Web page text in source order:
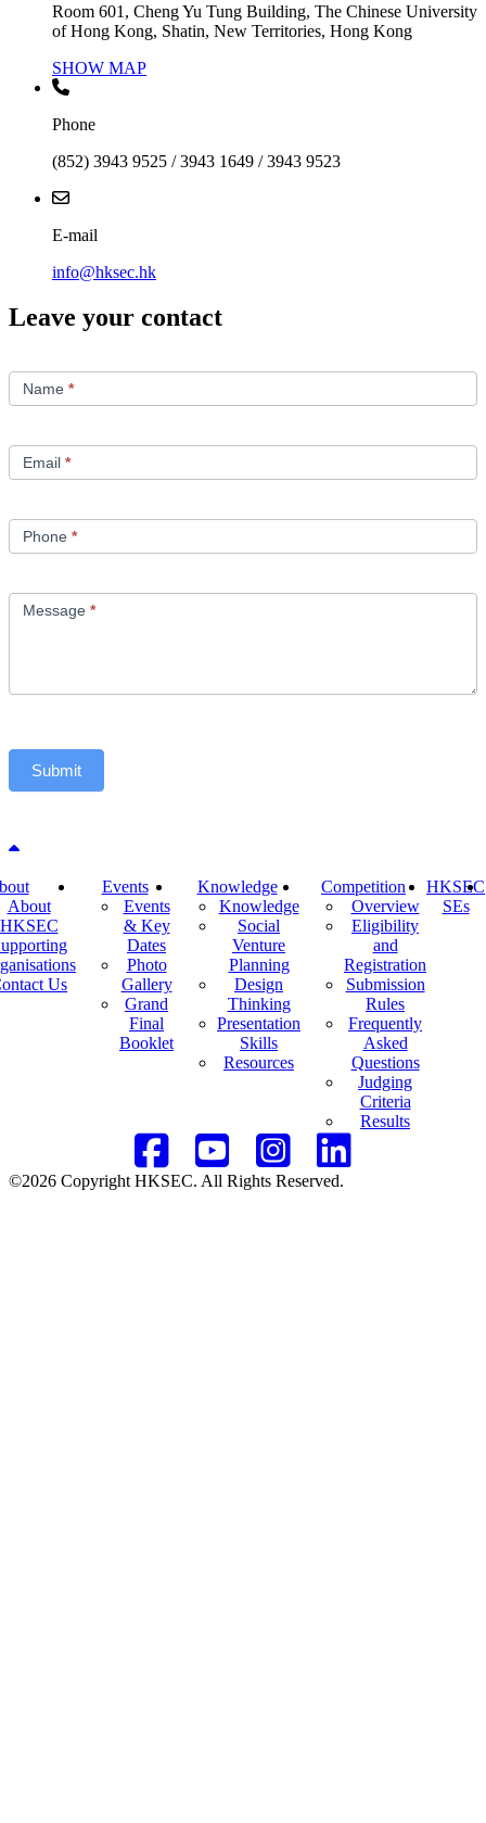
Room 601, Cheng Yu Tung Building, The Chinese University
of Hong Kong, Shatin, New Territories, Hong Kong
SHOW MAP
Phone
(852) 3943 9525 / 3943 1649 / 3943 9523
E-mail
info@hksec.hk
Leave your contact
UsName *
Email *
Phone *
Message *
Submit
Back to top
About
HKSEC
Us
Events
Events
& Key
Dates
Photo
Gallery
Grand
Final
Booklet
Knowledge
Knowledge
Social
Venture
Planning
Design
Thinking
Presentation
Skills
Resources
Competition
Overview
Eligibility
and
Registration
Submission
Rules
Frequently
Asked
Questions
Judging
Criteria
Results
HKSEC
SEs
©2026 Copyright HKSEC. All Rights Reserved.